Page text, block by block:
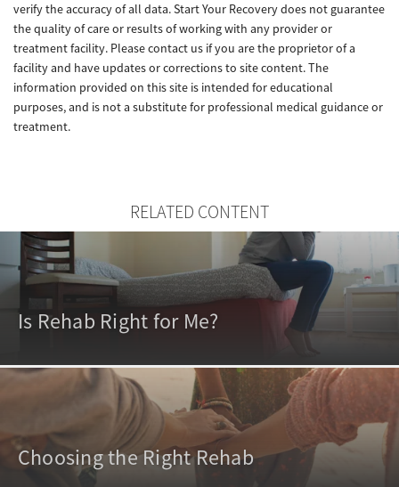
verify the accuracy of all data. Start Your Recovery does not guarantee
the quality of care or results of working with any provider or
treatment facility. Please contact us if you are the proprietor of a
facility and have updates or corrections to site content. The
information provided on this site is intended for educational
purposes, and is not a substitute for professional medical guidance or
treatment.
RELATED CONTENT
Is Rehab Right for Me?
Choosing the Right Rehab